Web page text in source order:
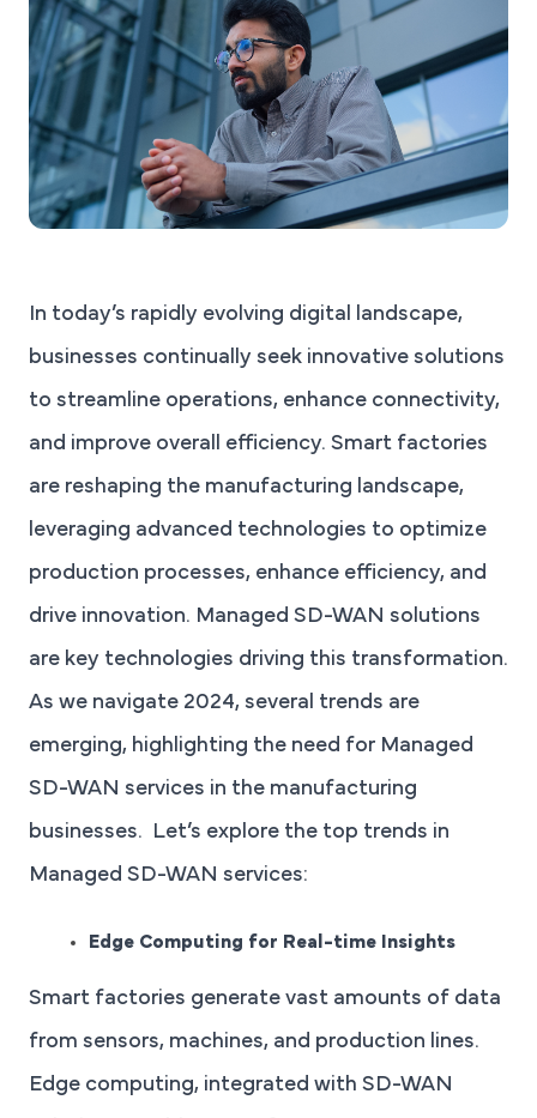
In today’s rapidly evolving digital landscape,
businesses continually seek innovative solutions
to streamline operations, enhance connectivity,
and improve overall efficiency. Smart factories
are reshaping the manufacturing landscape,
leveraging advanced technologies to optimize
production processes, enhance efficiency, and
drive innovation. Managed SD-WAN solutions
are key technologies driving this transformation.
As we navigate 2024, several trends are
emerging, highlighting the need for Managed
SD-WAN services in the manufacturing
businesses. Let’s explore the top trends in
Managed SD-WAN services:
Edge Computing for Real-time Insights
Smart factories generate vast amounts of data
from sensors, machines, and production lines.
Edge computing, integrated with SD-WAN